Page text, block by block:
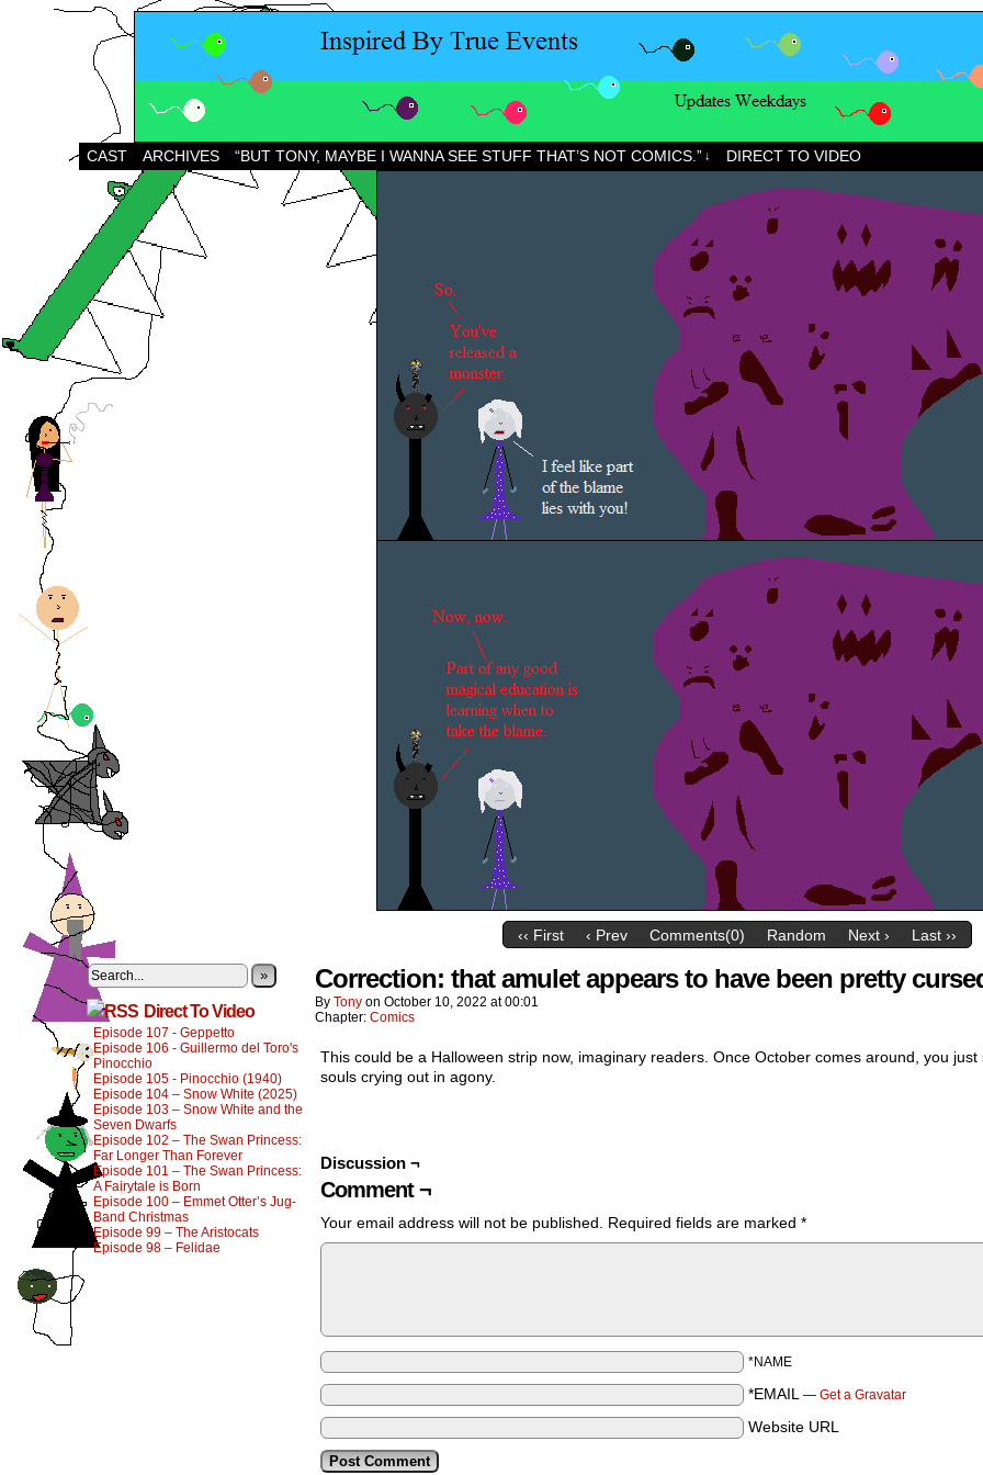
CAST ARCHIVES “BUT TONY, MAYBE I WANNA SEE STUFF THAT’S NOT COMICS.” ↓ DIRECT TO VIDEO
‹‹ First ‹ Prev Comments(0) Random Next › Last ››
»
Direct To Video
Episode 107 - Geppetto
Episode 106 - Guillermo del Toro's
Pinocchio
Episode 105 - Pinocchio (1940)
Episode 104 – Snow White (2025)
Episode 103 – Snow White and the
Seven Dwarfs
Episode 102 – The Swan Princess:
Far Longer Than Forever
Episode 101 – The Swan Princess:
A Fairytale is Born
Episode 100 – Emmet Otter’s Jug-
Band Christmas
Episode 99 – The Aristocats
Episode 98 – Felidae
Correction: that amulet appears to have been pretty
By Tony on October 10, 2022 at00:01
Chapter: Comics
This could be a Halloween strip now, imaginary readers. Once October comes around, you
souls crying out in agony.
Discussion ¬
Comment ¬
Your email address will not be published. Required fields are marked *
*NAME
*EMAIL — Get a Gravatar
Website URL